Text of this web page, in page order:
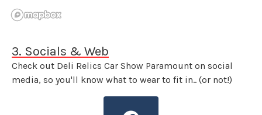
3. Socials & Web
Check out Deli Relics Car Show Paramount on social
media, so you'll know what to wear to fit in.. (or not!)